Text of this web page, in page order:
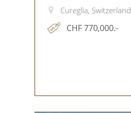
Cureglia, Switzerland
CHF 770,000.-